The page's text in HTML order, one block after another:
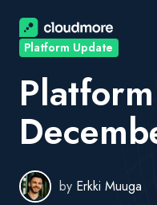
Platform Update
by Erkki Muuga